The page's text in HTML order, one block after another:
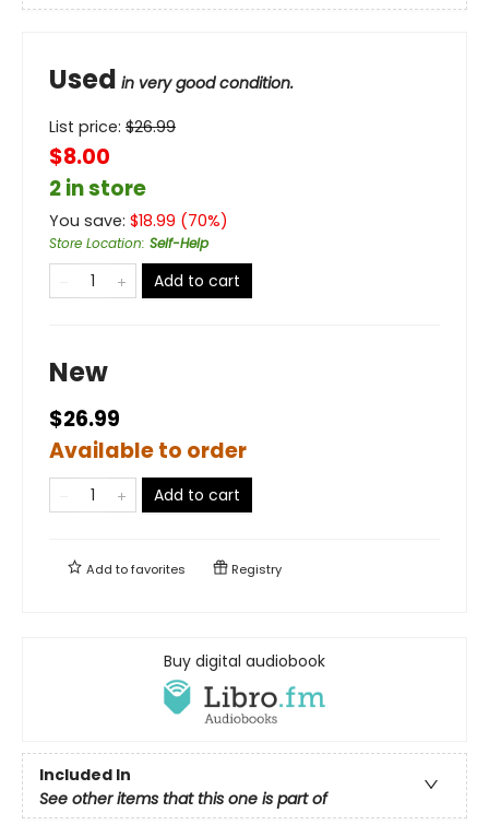
Used in very good condition.
List price: $26.99
$8.00
2 in store
You save: $18.99 (70%)
Store Location: Self-Help
Add to cart
New
$26.99
Available to order
Add to cart
Add tofavorites Registry
Buy digital audiobook
Included In
See other items that this one is part of